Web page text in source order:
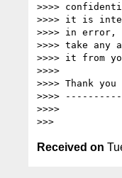
>>>>
>>>> it is
>>>> in error,
>>>> take
>>>> it from
>>>>
>>>> Thank
>>>>
>>>>
Received on